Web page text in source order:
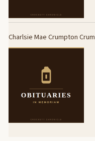
Charlsie Mae Crumpton Crum